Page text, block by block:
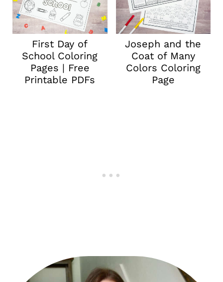
First Day of
School Coloring
Pages | Free
Printable PDFs
Joseph and the
Coat of Many
Colors Coloring
Page